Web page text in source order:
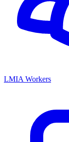
LMIA Workers